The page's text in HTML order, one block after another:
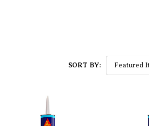
SORT BY: